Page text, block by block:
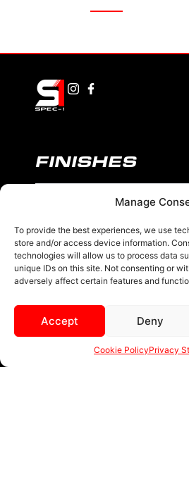
Manage
To provide the best experiences, we use
store and/or access device information.
technologies will allow us to process data
unique IDs on this site. Not consenting or
adversely affect certain features and
Accept Deny
Cookie PolicyPrivacy
FINISHES
BLACK AND
BLACK AND BLUE
BLACK AND RED
BRONZE
BLACK
MENU